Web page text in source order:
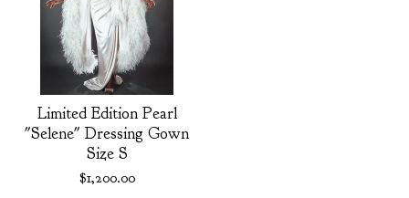
Limited Edition Pearl
"Selene" Dressing Gown
Size S
$1,200.00